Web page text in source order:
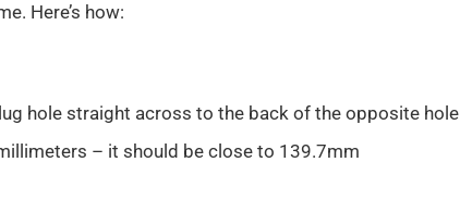
Here’s how:
hole straight across to the back of the opposite hole
– it should be close to 139.7mm